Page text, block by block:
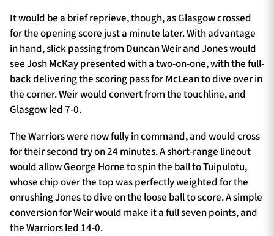
It would be a brief reprieve, though, as Glasgow crossed
for the opening score just a minute later. With advantage
in hand, slick passing from Duncan Weir and Jones would
see Josh McKay presented with a two-on-one, with the full-
back delivering the scoring pass for McLean to dive over in
the corner. Weir would convert from the touchline, and
Glasgow led 7-0.
The Warriors were now fully in command, and would cross
for their second try on 24 minutes. A short-range lineout
would allow George Horne to spin the ball to Tuipulotu,
whose chip over the top was perfectly weighted for the
onrushing Jones to dive on the loose ball to score. A simple
conversion for Weir would make it a full seven points, and
the Warriors led 14-0.